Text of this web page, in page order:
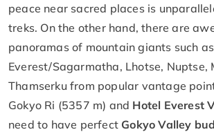
peace near sacred places is
treks. On the other hand, there are
panoramas of mountain giants such
Everest/Sagarmatha, Lhotse, Nuptse,
Thamserku from popular vantage
Gokyo Ri (5357 m) and Hotel Everest
need to have perfect Gokyo Valley